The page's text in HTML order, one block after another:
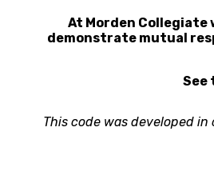
At Morden
demonstrate mutual
See
This code was developed